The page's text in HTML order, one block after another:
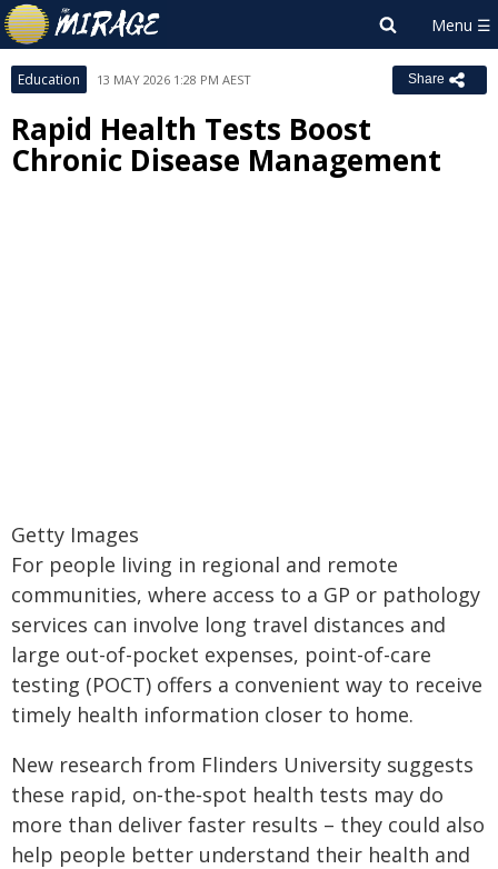
Education 13 MAY 2026 1:28 PM AEST Share
Rapid Health Tests Boost
Chronic Disease Management
Getty Images
For people living in regional and remote
communities, where access to a GP or pathology
services can involve long travel distances and
large out-of-pocket expenses, point-of-care
testing (POCT) offers a convenient way to receive
timely health information closer to home.
New research from Flinders University suggests
these rapid, on‑the‑spot health tests may do
more than deliver faster results – they could also
help people better understand their health and